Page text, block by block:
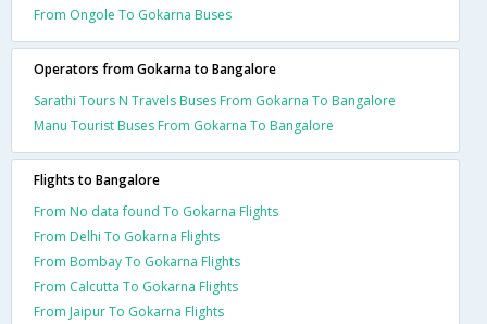
From Ongole To Gokarna Buses
Operators from Gokarna to Bangalore
Sarathi Tours N Travels Buses From Gokarna To Bangalore
Manu Tourist Buses From Gokarna To Bangalore
Flights to Bangalore
From No data found To Gokarna Flights
From Delhi To Gokarna Flights
From Bombay To Gokarna Flights
From Calcutta To Gokarna Flights
From Jaipur To Gokarna Flights